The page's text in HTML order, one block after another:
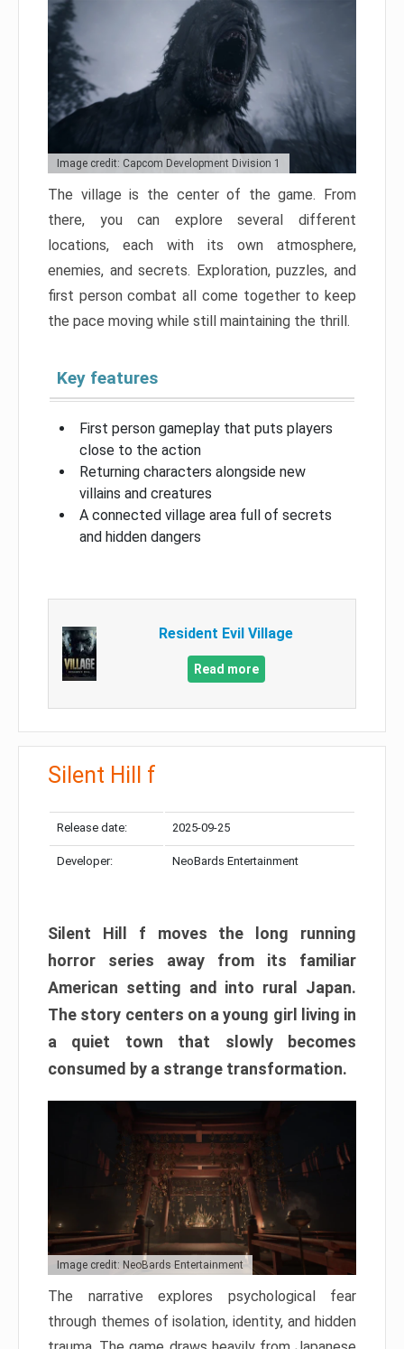
Image credit: Capcom Development Division 1
The village is the center of the game. From
there, you can explore several different
locations, each with its own atmosphere,
enemies, and secrets. Exploration, puzzles, and
first person combat all come together to keep
the pace moving while still maintaining the thrill.
Key features
First person gameplay that puts players
close to the action
Returning characters alongside new
villains and creatures
A connected village area full of secrets
and hidden dangers
Resident Evil Village
Read more
Silent Hill f
Release date: 2025-09-25
Developer: NeoBards Entertainment
Silent Hill f moves the long running
horror series away from its familiar
American setting and into rural Japan.
The story centers on a young girl living in
a quiet town that slowly becomes
consumed by a strange transformation.
Image credit: NeoBards Entertainment
The narrative explores psychological fear
through themes of isolation, identity, and hidden